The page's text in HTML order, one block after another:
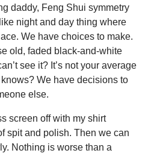
daddy, Feng Shui symmetry
night and day thing where
We have choices to make.
old, faded black-and-white
see it? It’s not your average
We have decisions to
else.
screen off with my shirt
spit and polish. Then we can
Nothing is worse than a